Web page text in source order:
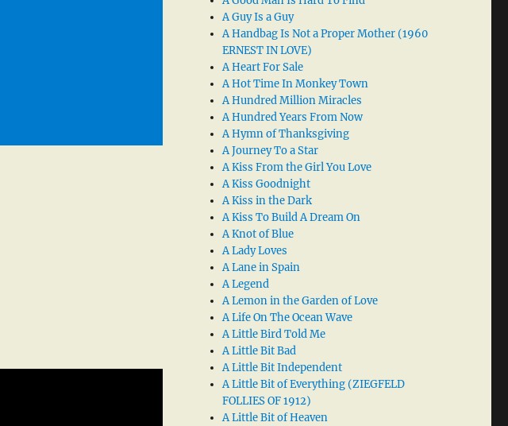
A Guy Is a Guy
A Handbag Is Not a Proper Mother (1960
ERNEST IN LOVE)
A Heart For Sale
A Hot Time In Monkey Town
A Hundred Million Miracles
A Hundred Years From Now
A Hymn of Thanksgiving
A Journey To a Star
A Kiss From the Girl You Love
A Kiss Goodnight
A Kiss in the Dark
A Kiss To Build A Dream On
A Knot of Blue
A Lady Loves
A Lane in Spain
A Legend
A Lemon in the Garden of Love
A Life On The Ocean Wave
A Little Bird Told Me
A Little Bit Bad
A Little Bit Independent
A Little Bit of Everything (ZIEGFELD
FOLLIES OF 1912)
A Little Bit of Heaven